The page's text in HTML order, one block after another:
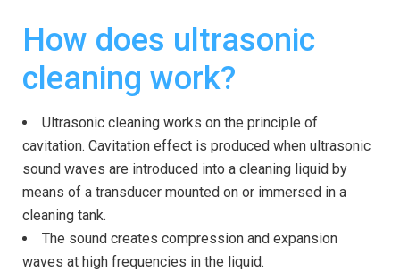
How does ultrasonic
cleaning work?
Ultrasonic cleaning works on the principle of
cavitation. Cavitation effect is produced when ultrasonic
sound waves are introduced into a cleaning liquid by
means of a transducer mounted on or immersed in a
cleaning tank.
The sound creates compression and expansion
waves at high frequencies in the liquid.